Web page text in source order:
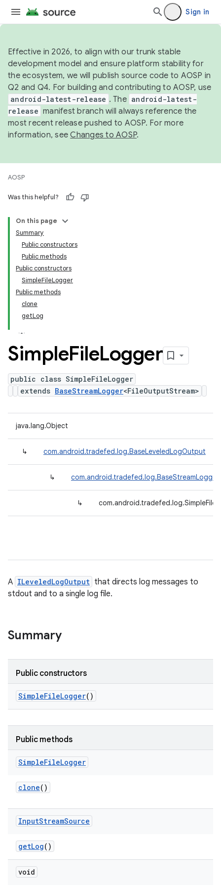
Sign in
Effective in 2026, to align with our trunk stable
development model and ensure platform stability for
the ecosystem, we will publish source code to AOSP in
Q2 and Q4. For building and contributing to AOSP, use
android-latest-release . The android-latest-
release manifest branch will always reference the
most recent release pushed to AOSP. For more
information, seeChanges to AOSP.
AOSP
Was this helpful?
On this page
Summary
Public constructors
Public methods
Public constructors
SimpleFileLogger
Public methods
clone
getLog
SimpleFileLogger
public class SimpleFileLogger
extends BaseStreamLogger<FileOutputStream>
java.lang.Object
↳ com.android.tradefed.log.BaseLeveledLogOutput
↳ com.android.tradefed.log.BaseStreamLogger
↳
A ILeveledLogOutput that directs log messages to
stdout and to a single log file.
Summary
Public constructors
SimpleFileLogger()
Public methods
SimpleFileLogger
clone()
InputStreamSource
getLog()
void